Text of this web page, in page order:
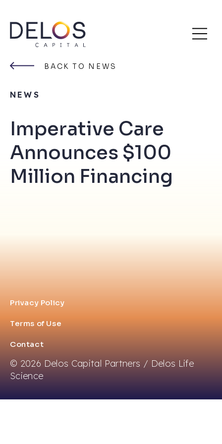
Skip
content
BACK TO NEWS
NEWS
Imperative Care
Announces $100
Million Financing
© 2026 Delos Capital Partners / Delos Life
Science
Privacy Policy
Terms of Use
Contact